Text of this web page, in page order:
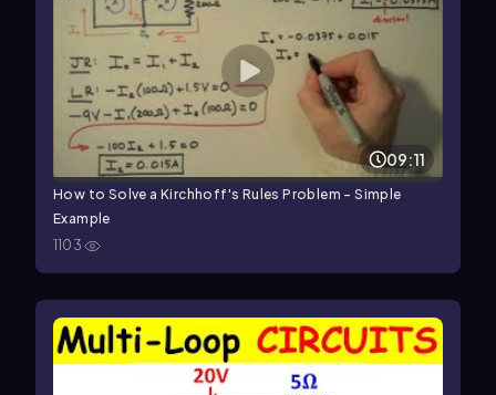
09:11
How to Solve a Kirchhoff's Rules Problem - Simple
Example
1103